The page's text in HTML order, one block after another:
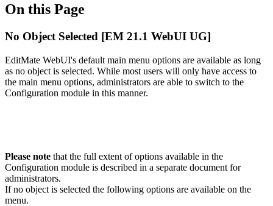
On this Page
No Object Selected [EM 21.1 WebUI UG]
EditMate WebUI's default main menu options are available as long
as no object is selected. While most users will only have access to
the main menu options, administrators are able to switch to the
Configuration module in this manner.
Please note that the full extent of options available in the
Configuration module is described in a separate document for
administrators.
If no object is selected the following options are available on the
menu.